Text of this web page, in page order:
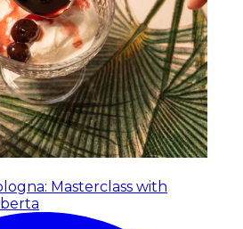
Masterclass with